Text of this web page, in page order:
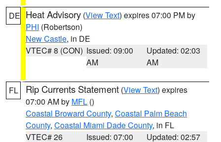
DE Heat Advisory (View Text) expires 07:00 PM by
PHI (Robertson)
New Castle, in DE
VTEC# 8 (CON) Issued: 09:00
AM
Updated: 02:03
AM
FL Rip Currents Statement (View Text) expires
07:00 AM by MFL ()
Coastal Broward County, Coastal Palm Beach
County, Coastal Miami Dade County, in FL
VTEC# 26
Issued: 07:00
Updated: 02:57